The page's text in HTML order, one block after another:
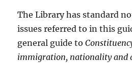
The Library has standard
issues referred to in this
general guide to
immigration, nationality and